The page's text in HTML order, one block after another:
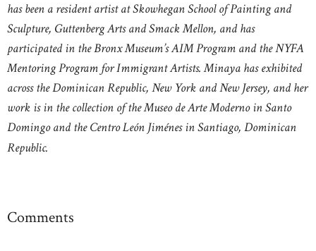
has been a resident artist at Skowhegan School of Painting and
Sculpture, Guttenberg Arts and Smack Mellon, and has
participated in the Bronx Museum’s AIM Program and the NYFA
Mentoring Program for Immigrant Artists. Minaya has exhibited
across the Dominican Republic, New York and New Jersey, and her
work is in the collection of the Museo de Arte Moderno in Santo
Domingo and the Centro León Jiménes in Santiago, Dominican
Republic.
Comments